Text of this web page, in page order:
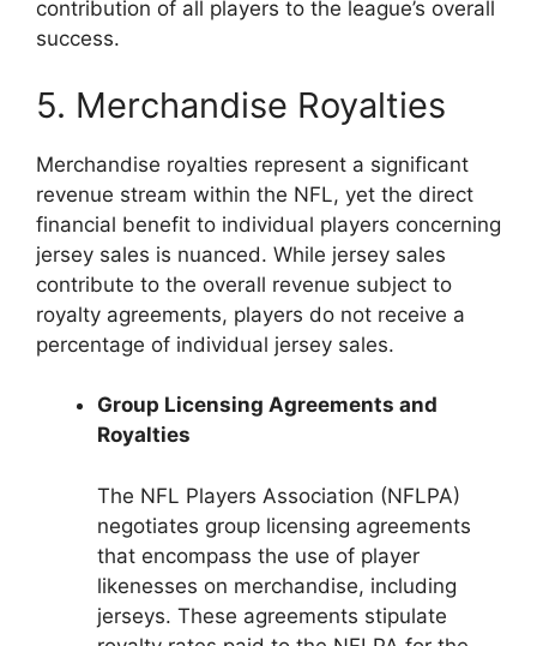
contribution of all players to the league’s overall
success.
5. Merchandise Royalties
Merchandise royalties represent a significant
revenue stream within the NFL, yet the direct
financial benefit to individual players concerning
jersey sales is nuanced. While jersey sales
contribute to the overall revenue subject to
royalty agreements, players do not receive a
percentage of individual jersey sales.
Group Licensing Agreements and
Royalties
The NFL Players Association (NFLPA)
negotiates group licensing agreements
that encompass the use of player
likenesses on merchandise, including
jerseys. These agreements stipulate